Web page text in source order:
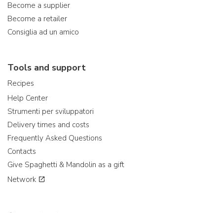
Become a supplier
Become a retailer
Consiglia ad un amico
Tools and support
Recipes
Help Center
Strumenti per sviluppatori
Delivery times and costs
Frequently Asked Questions
Contacts
Give Spaghetti & Mandolin as a gift
Network